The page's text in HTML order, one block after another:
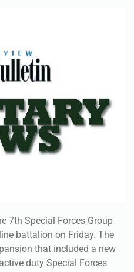
7th Special Forces Group
battalion on Friday. The
that included a new
duty Special Forces